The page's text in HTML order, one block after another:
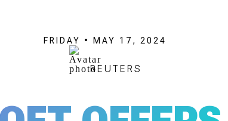
FRIDAY • MAY 17, 2024
REUTERS